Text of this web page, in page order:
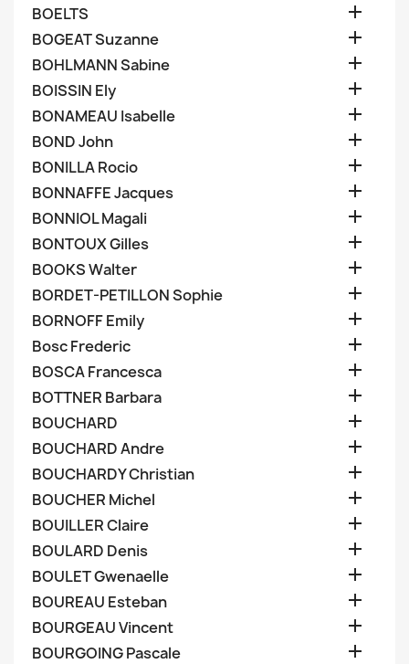
BOELTS 
BOGEAT Suzanne 
BOHLMANN Sabine 
BOISSIN Ely 
BONAMEAU Isabelle 
BOND John 
BONILLA Rocio 
BONNAFFE Jacques 
BONNIOL Magali 
BONTOUX Gilles 
BOOKS Walter 
BORDET-PETILLON Sophie 
BORNOFF Emily 
Bosc Frederic 
BOSCA Francesca 
BOTTNER Barbara 
BOUCHARD 
BOUCHARD Andre 
BOUCHARDY Christian 
BOUCHER Michel 
BOUILLER Claire 
BOULARD Denis 
BOULET Gwenaelle 
BOUREAU Esteban 
BOURGEAU Vincent 
BOURGOING Pascale 